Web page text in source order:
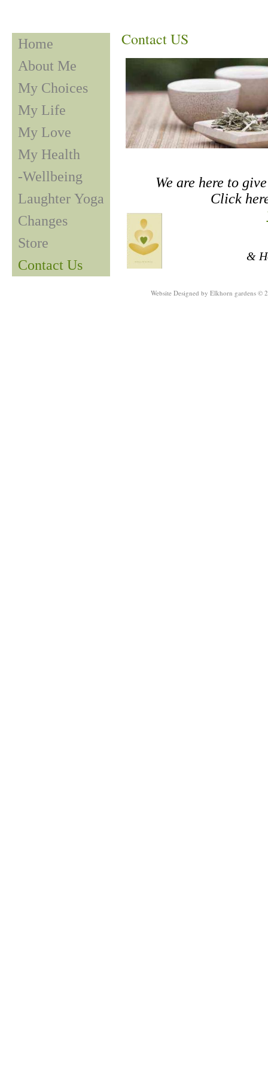
Home
About Me
My Choices
My Life
My Love
My Health
-Wellbeing
Laughter Yoga
Changes
Store
Contact Us
Website Designed by Elkhorn gardens ©
Contact US
We are here to
Click
&